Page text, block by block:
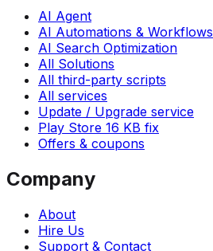
AI Agent
AI Automations & Workflows
AI Search Optimization
All Solutions
All third-party scripts
All services
Update / Upgrade service
Play Store 16 KB fix
Offers & coupons
Company
About
Hire Us
Support & Contact